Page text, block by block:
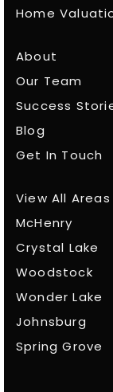
Home
About
Our Team
Success
Blog
Get In Touch
View All Areas
McHenry
Crystal Lake
Woodstock
Wonder Lake
Johnsburg
Spring Grove